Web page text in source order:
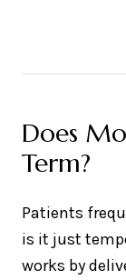
Does
Term?
Patients
is it just
works by